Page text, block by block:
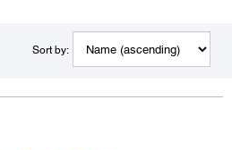
Sort by: